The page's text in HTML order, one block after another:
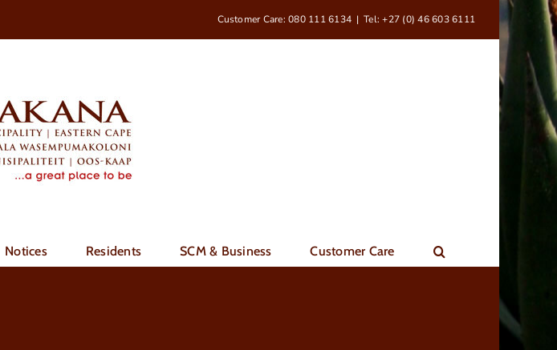
Customer Care: 080 111 6134 | Tel: +27 (0) 46 603 6111
Notices Residents SCM & Business Customer Care